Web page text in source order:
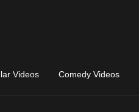
Videos Comedy Videos